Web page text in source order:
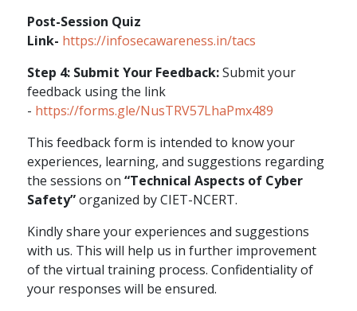
Post-Session Quiz
Link- https://infosecawareness.in/tacs
Step 4: Submit Your Feedback:Submit your
feedback using the link
- https://forms.gle/NusTRV57LhaPmx489
This feedback form is intended to know your
experiences, learning, and suggestions regarding
the sessions on“Technical Aspects of Cyber
Safety”organized by CIET-NCERT.
Kindly share your experiences and suggestions
with us. This will help us in further improvement
of the virtual training process. Confidentiality of
your responses will be ensured.